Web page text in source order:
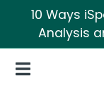
10 Ways
Analysis
Open Navigation